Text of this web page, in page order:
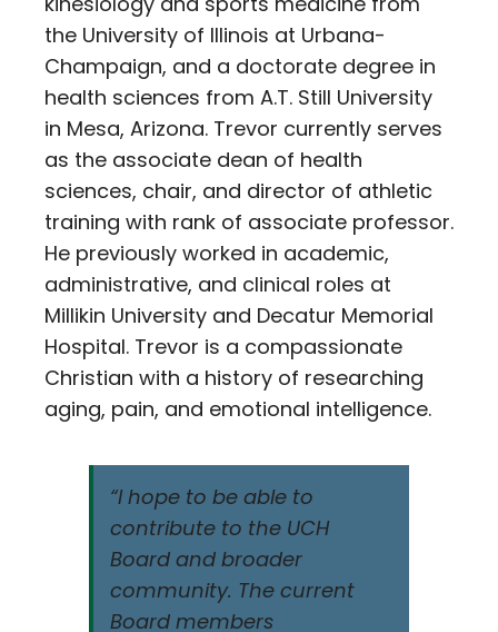
the University of Illinois at Urbana-
Champaign, and a doctorate degree in
health sciences from A.T. Still University
in Mesa, Arizona. Trevor currently serves
as the associate dean of health
sciences, chair, and director of athletic
training with rank of associate professor.
He previously worked in academic,
administrative, and clinical roles at
Millikin University and Decatur Memorial
Hospital. Trevor is a compassionate
Christian with a history of researching
aging, pain, and emotional intelligence.
“I hope to be able to
contribute to the UCH
Board and broader
community. The current
Board members